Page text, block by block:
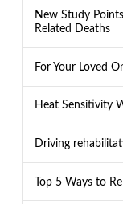
New Study
Related Deaths
For Your Loved
Heat Sensitivity
Driving
Top 5 Ways to